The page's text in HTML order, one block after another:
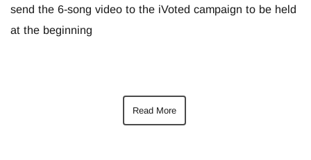
send the 6-song video to the iVoted campaign to be held
at the beginning
Read More